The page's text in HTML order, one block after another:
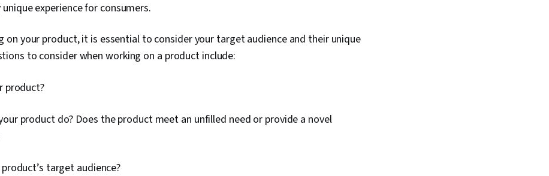
experience for consumers.
on your product, it is essential to consider your target audience and their unique
to consider when working on a product include:
product?
product do? Does the product meet an unfilled need or provide a novel
target audience?